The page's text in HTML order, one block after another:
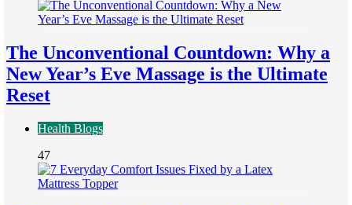
The Unconventional Countdown: Why a
New Year’s Eve Massage is the Ultimate
Reset
Health Blogs
47